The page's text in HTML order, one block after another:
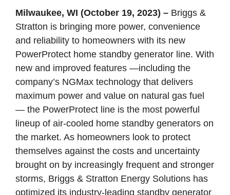
Milwaukee, WI (October 19, 2023) – Briggs &
Stratton is bringing more power, convenience
and reliability to homeowners with its new
PowerProtect home standby generator line. With
new and improved features —including the
company’s NGMax technology that delivers
maximum power and value on natural gas fuel
— the PowerProtect line is the most powerful
lineup of air-cooled home standby generators on
the market. As homeowners look to protect
themselves against the costs and uncertainty
brought on by increasingly frequent and stronger
storms, Briggs & Stratton Energy Solutions has
optimized its industry-leading standby generator